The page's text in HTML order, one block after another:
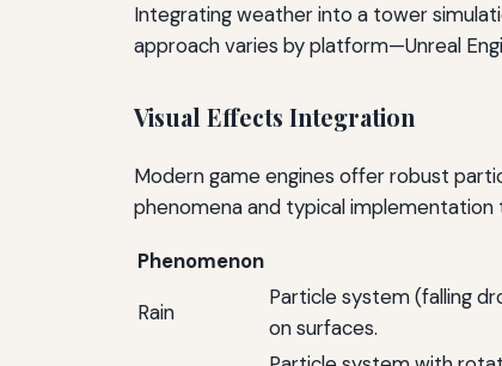
Integrating weather into a tower
approach varies by platform—Unreal
Visual Effects Integration
Modern game engines offer robust
phenomena and typical implementation
Phenomenon
Rain
Particle system (falling
on surfaces.